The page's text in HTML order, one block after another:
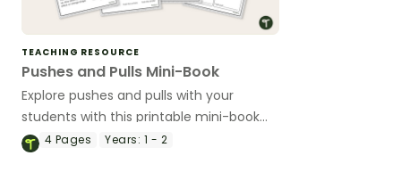
TEACHING RESOURCE
Pushes and Pulls Mini-Book
Explore pushes and pulls with your
students with this printable mini-book
perfect for early years science lessons.
4 Pages Years: 1 - 2